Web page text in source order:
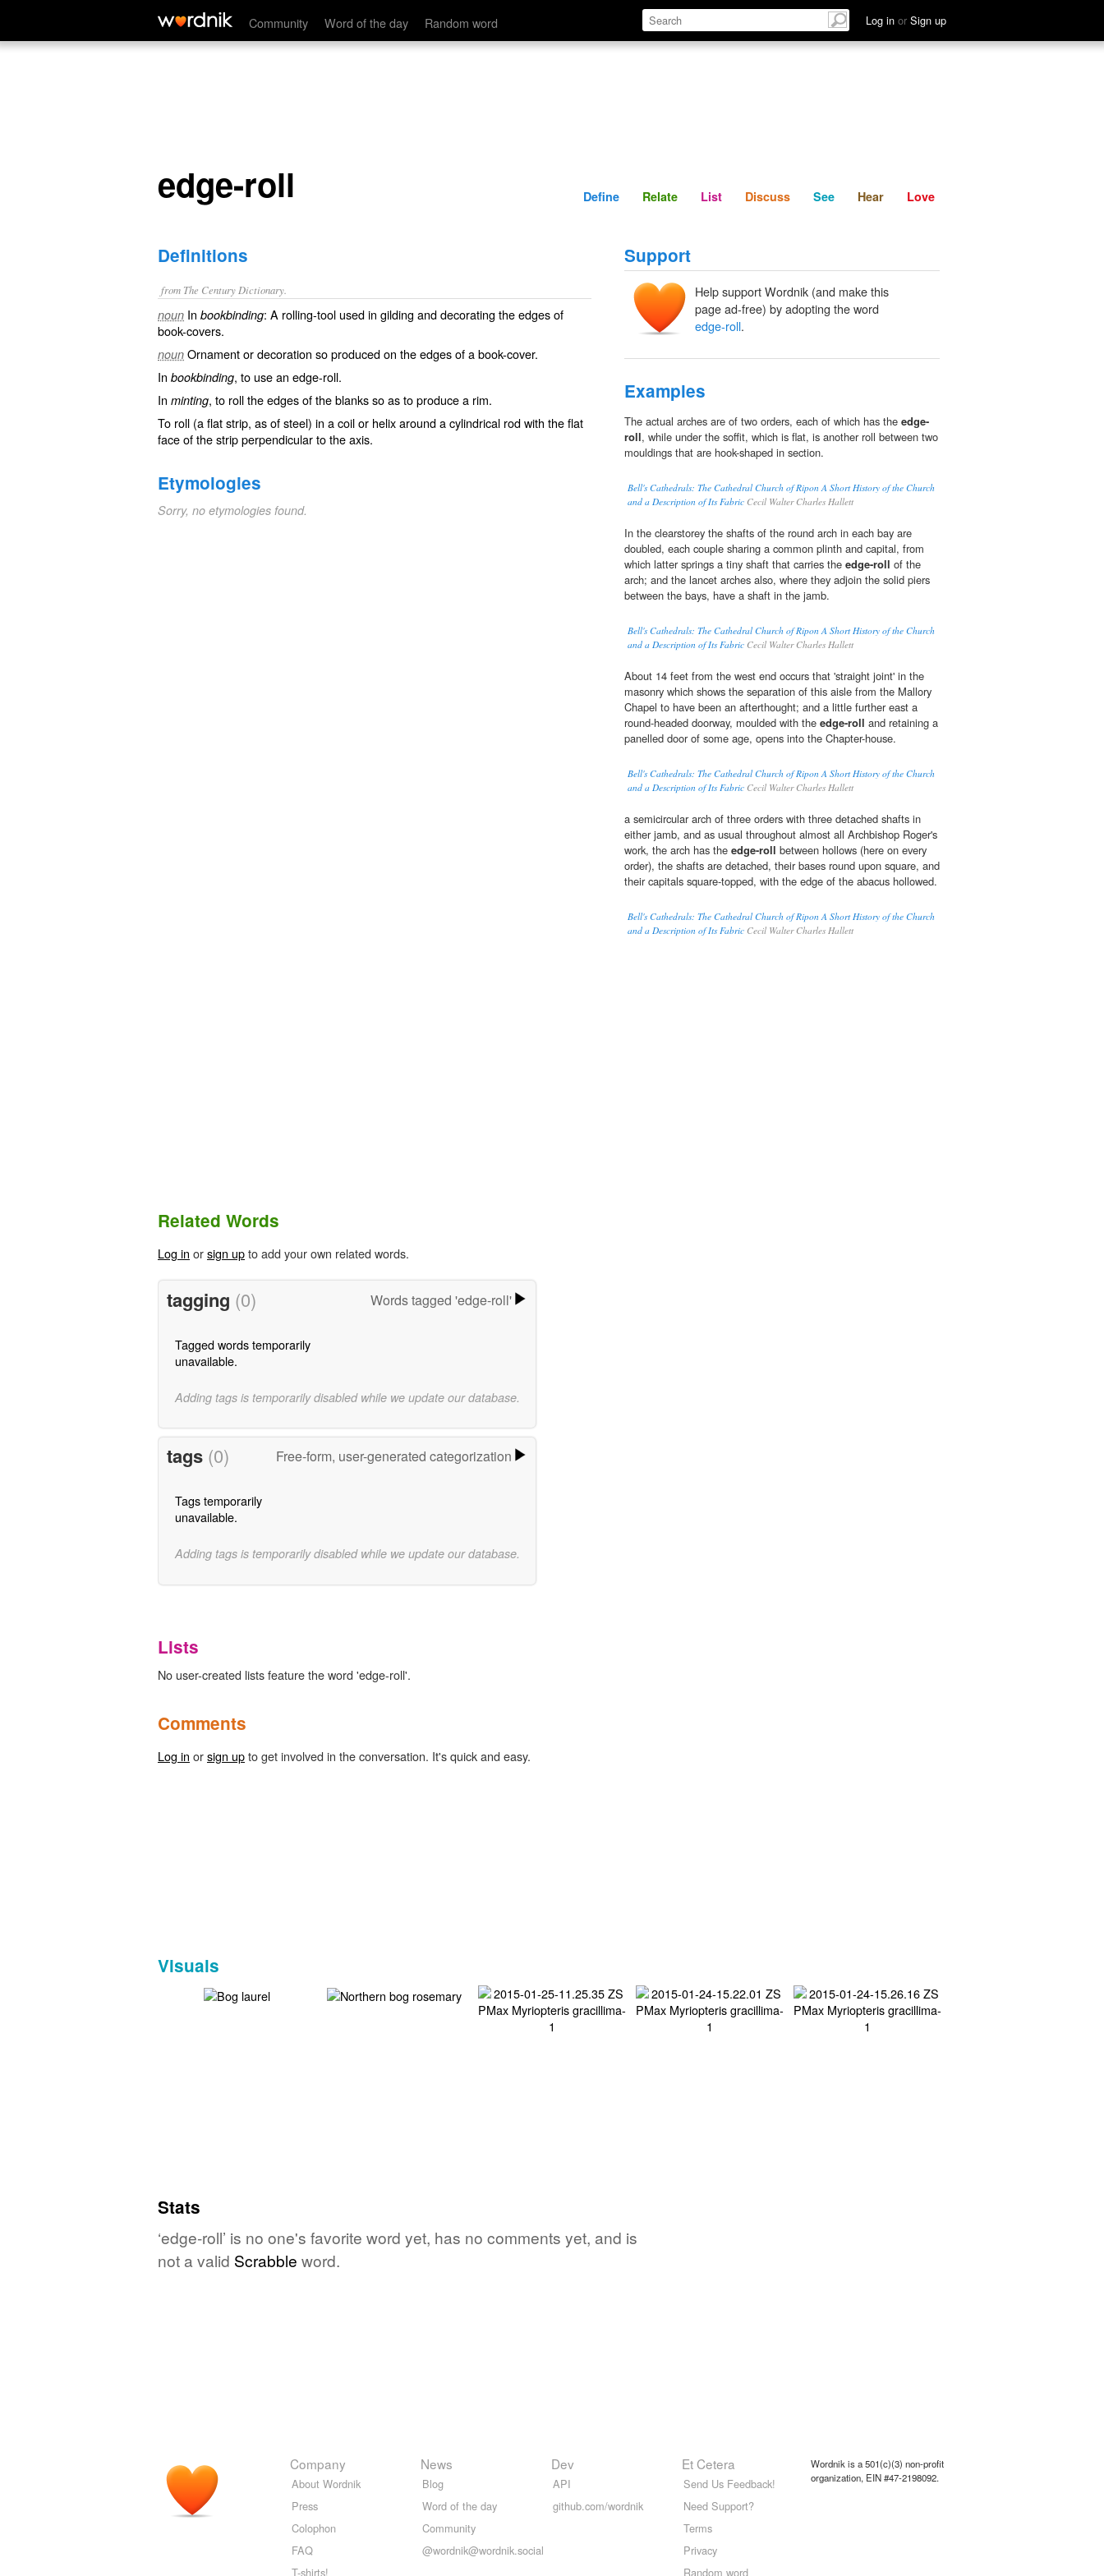
Community Word of the day Random word Log in or Sign up
edge-roll Define Relate Discuss See Hear
edge-roll Define Relate List Discuss See Hear Love
Definitions
from The Century Dictionary.
noun In bookbinding: A rolling-tool used in gilding and decorating the edges of
book-covers.
noun Ornament or decoration so produced on the edges of a book-cover.
In bookbinding, to use an edge-roll.
In minting, to roll the edges of the blanks so as to produce a rim.
To roll (a flat strip, as of steel) in a coil or helix around a cylindrical rod with the flat
face of the strip perpendicular to the axis.
Etymologies
Sorry, no etymologies found.
Support
Help support Wordnik (and make this
page ad-free) by adopting the word
edge-roll.
Examples
The actual arches are of two orders, each of which has the edge-
roll, while under the soffit, which is flat, is another roll between two
mouldings that are hook-shaped in section.
Bell's Cathedrals: The Cathedral Church of Ripon A Short History of the Church
and a Description of Its Fabric Cecil Walter Charles Hallett
In the clearstorey the shafts of the round arch in each bay are
doubled, each couple sharing a common plinth and capital, from
which latter springs a tiny shaft that carries the edge-roll of the
arch; and the lancet arches also, where they adjoin the solid piers
between the bays, have a shaft in the jamb.
Bell's Cathedrals: The Cathedral Church of Ripon A Short History of the Church
and a Description of Its Fabric Cecil Walter Charles Hallett
About 14 feet from the west end occurs that 'straight joint' in the
masonry which shows the separation of this aisle from the Mallory
Chapel to have been an afterthought; and a little further east a
round-headed doorway, moulded with the edge-roll and retaining a
panelled door of some age, opens into the Chapter-house.
Bell's Cathedrals: The Cathedral Church of Ripon A Short History of the Church
and a Description of Its Fabric Cecil Walter Charles Hallett
a semicircular arch of three orders with three detached shafts in
either jamb, and as usual throughout almost all Archbishop Roger's
work, the arch has the edge-roll between hollows (here on every
order), the shafts are detached, their bases round upon square, and
their capitals square-topped, with the edge of the abacus hollowed.
Bell's Cathedrals: The Cathedral Church of Ripon A Short History of the Church
and a Description of Its Fabric Cecil Walter Charles Hallett
Related Words
Log in orsign upto add your own related words.
tagging (0) Words tagged 'edge-roll'
Tagged words temporarily
unavailable.
Adding tags is temporarily disabled while we update our database.
tags (0) Free-form, user-generated categorization
Tags temporarily
unavailable.
Adding tags is temporarily disabled while we update our database.
Lists
No user-created lists feature the word 'edge-roll'.
Comments
Log in orsign upto get involved in the conversation. It's quick and easy.
Visuals
Stats
‘edge-roll’ is no one's favorite word yet, has no comments yet, and is
not a valid Scrabble word.
Company
About Wordnik
Press
Colophon
FAQ
T-shirts!
News
Blog
Word of the day
Community
@wordnik@wordnik.social
Dev
API
github.com/wordnik
Et Cetera
Send Us Feedback!
Need Support?
Terms
Privacy
Random word
Wordnik is a 501(c)(3) non-profit
organization, EIN #47-2198092.